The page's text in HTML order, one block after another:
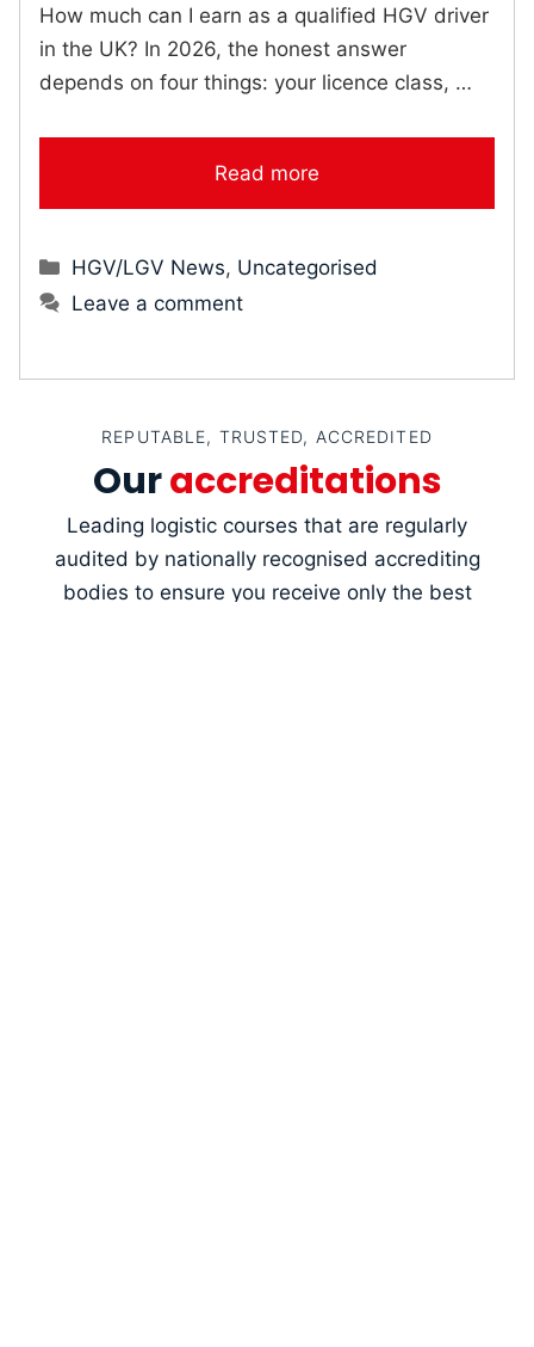
How much can I earn as a qualified HGV driver
in the UK? In 2026, the honest answer
depends on four things: your licence class, …
Read more
Categories
HGV/LGV News, Uncategorised
Leave a comment
REPUTABLE, TRUSTED, ACCREDITED
Ouraccreditations
Leading logistic courses that are regularly
audited by nationally recognised accrediting
bodies to ensure you receive only the best